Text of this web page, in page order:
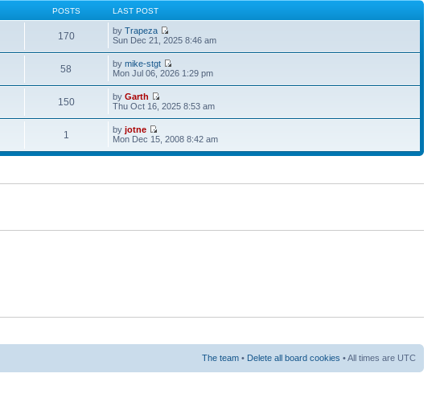
POSTS LAST POST
170 byTrapeza
Sun Dec 21, 2025 8:46 am
58 bymike-stgt
Mon Jul 06, 2026 1:29 pm
150 byGarth
Thu Oct 16, 2025 8:53 am
1 byjotne
Mon Dec 15, 2008 8:42 am
The team • Delete all board cookies • All times are UTC